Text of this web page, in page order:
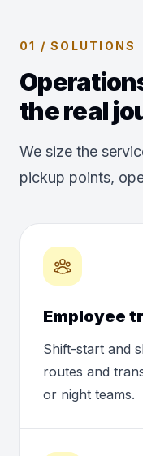
01 / SOLUTIONS
the real
We size the
pickup points,
Employee
Shift-start and
routes and
or night teams.